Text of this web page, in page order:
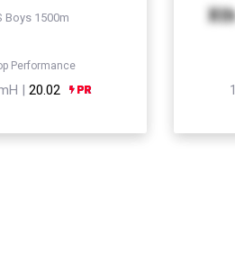
Boys 1500m
Performance
| 20.02
Xth